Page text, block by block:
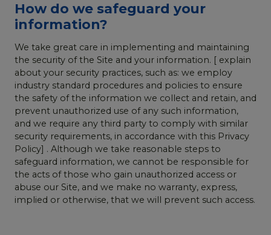
How do we safeguard your
information?
We take great care in implementing and maintaining
the security of the Site and your information. [ explain
about your security practices, such as: we employ
industry standard procedures and policies to ensure
the safety of the information we collect and retain, and
prevent unauthorized use of any such information,
and we require any third party to comply with similar
security requirements, in accordance with this Privacy
Policy] . Although we take reasonable steps to
safeguard information, we cannot be responsible for
the acts of those who gain unauthorized access or
abuse our Site, and we make no warranty, express,
implied or otherwise, that we will prevent such access.